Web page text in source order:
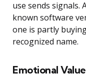
use sends signals.
known software
one is partly
recognized name.
Emotional Value